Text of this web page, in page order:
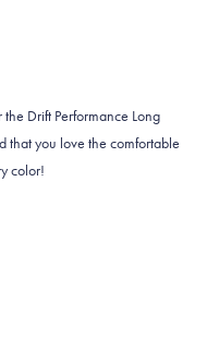
Drift Performance Long
that you love the comfortable
color!